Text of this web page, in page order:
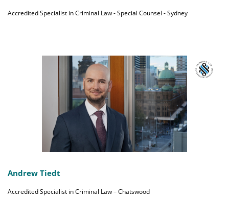
Accredited Specialist in Criminal Law - Special Counsel - Sydney
Andrew Tiedt
Accredited Specialist in Criminal Law – Chatswood